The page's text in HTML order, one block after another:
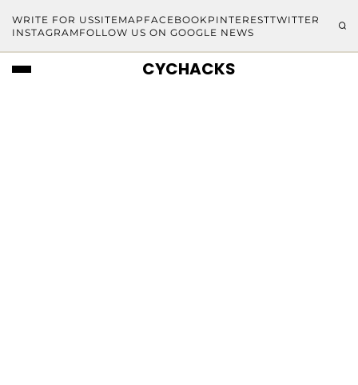
WRITE FOR USSITEMAP FACEBOOKPINTERESTTWITTER
INSTAGRAM FOLLOW US ON GOOGLE NEWS
CYCHACKS